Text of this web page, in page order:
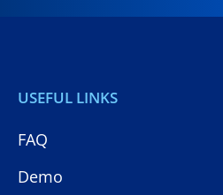
USEFUL LINKS
FAQ
Demo